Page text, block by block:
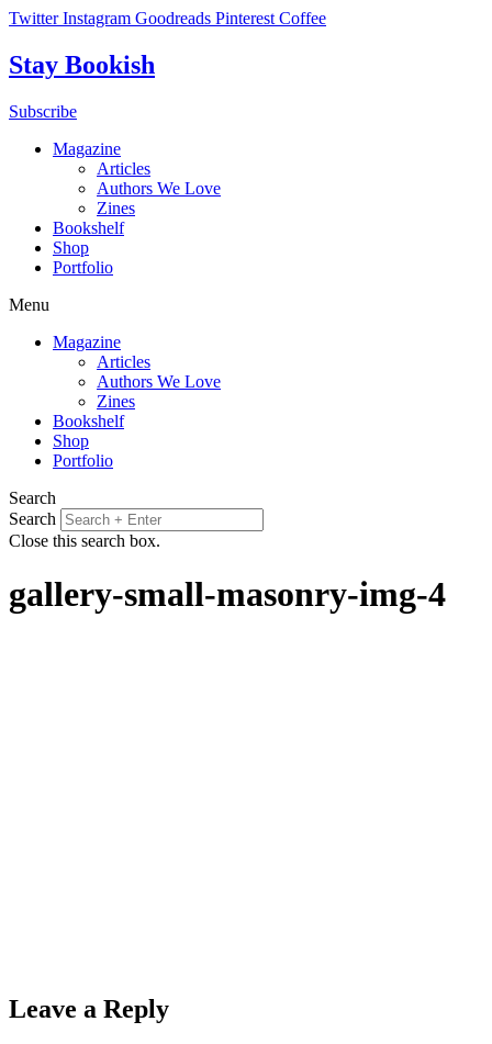
Skip
content
Twitter Instagram Goodreads Pinterest Coffee
Stay Bookish
Subscribe
Magazine
Articles
Authors We Love
Zines
Bookshelf
Shop
Portfolio
Menu
Magazine
Articles
Authors We Love
Zines
Bookshelf
Shop
Portfolio
Search
Search
Close this search box.
gallery-small-masonry-img-4
Leave a Reply